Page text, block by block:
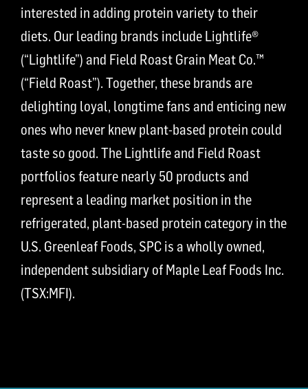
interested in adding protein variety to their
diets. Our leading brands include Lightlife®
(“Lightlife”) and Field Roast Grain Meat Co.™
(“Field Roast”). Together, these brands are
delighting loyal, longtime fans and enticing new
ones who never knew plant-based protein could
taste so good. The Lightlife and Field Roast
portfolios feature nearly 50 products and
represent a leading market position in the
refrigerated, plant-based protein category in the
U.S. Greenleaf Foods, SPC is a wholly owned,
independent subsidiary of Maple Leaf Foods Inc.
(TSX:MFI).